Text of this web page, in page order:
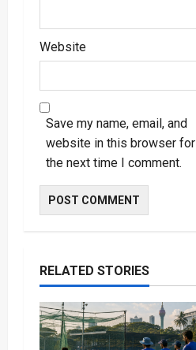
Website
Save my name, email, and
website in this browser for
the next time I comment.
RELATED STORIES